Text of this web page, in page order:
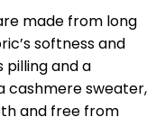
made from long
softness and
pilling and a
cashmere sweater,
and free from